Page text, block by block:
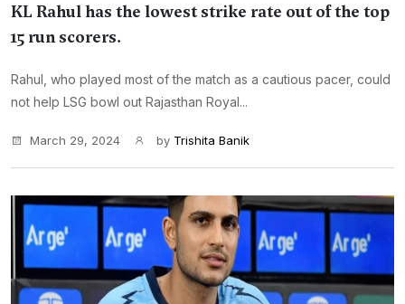
KL Rahul has the lowest strike rate out of the top
15 run scorers.
Rahul, who played most of the match as a cautious pacer, could
not help LSG bowl out Rajasthan Royal...
March 29, 2024 by Trishita Banik